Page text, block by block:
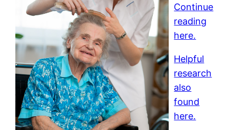
Continue
reading
here.
Helpful
research
also
found
here.